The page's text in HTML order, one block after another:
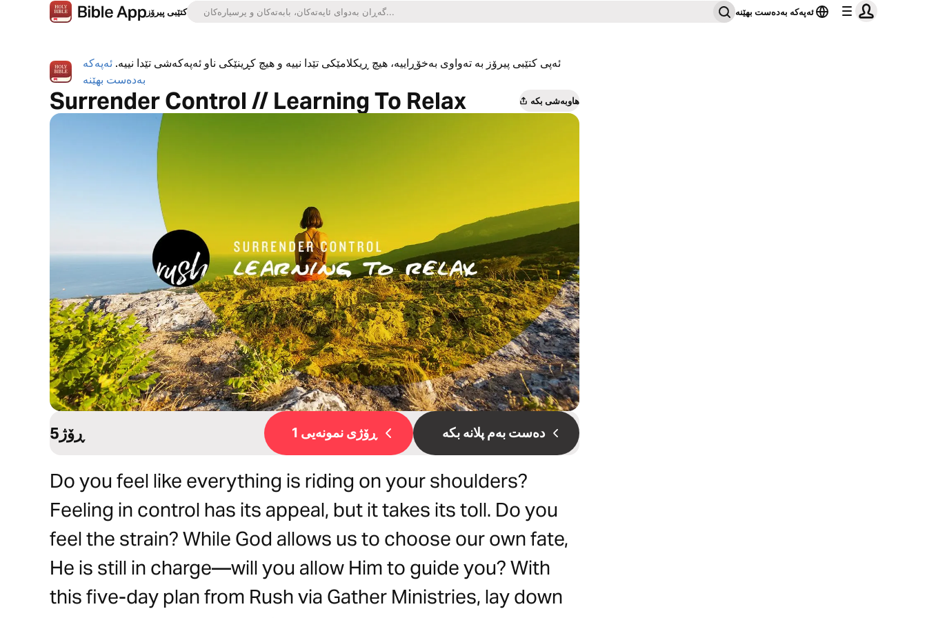
کتێبی پیرۆز ئەپەکە بەدەست بهێنە
ئەپی کتێبی پیرۆز بە تەواوی بەخۆڕاییە، هیچ ڕیکلامێکی تێدا نییە و هیچ کڕینێکی ناو ئەپەکەشی تێدا نییە. ئەپەکە
بەدەست بهێنە
Surrender Control // Learning To Relax هاوبەشی بکە
5ڕۆژ ڕۆژی نمونەیی 1 دەست بەم پلانە بکە
Do you feel like everything is riding on your shoulders?
Feeling in control has its appeal, but it takes its toll. Do you
feel the strain? While God allows us to choose our own fate,
He is still in charge—will you allow Him to guide you? With
this five-day plan from Rush via Gather Ministries, lay down